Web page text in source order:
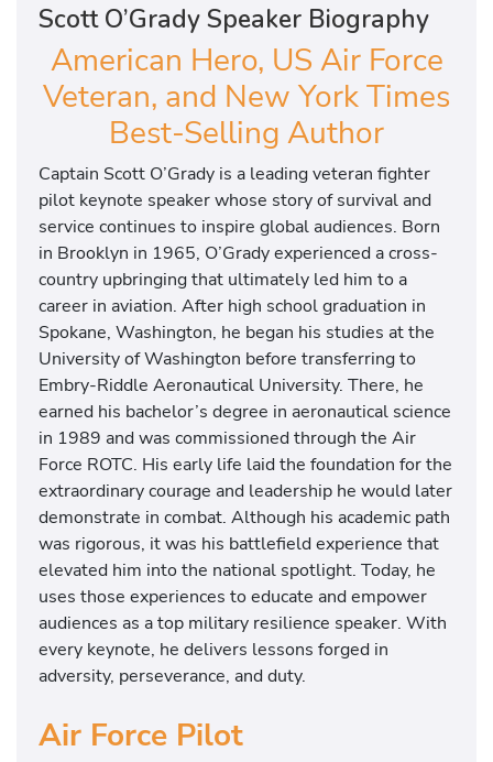
Scott O’Grady Speaker Biography
American Hero, US Air Force
Veteran, and New York Times
Best-Selling Author
Captain Scott O’Grady is a leading veteran fighter
pilot keynote speaker whose story of survival and
service continues to inspire global audiences. Born
in Brooklyn in 1965, O’Grady experienced a cross-
country upbringing that ultimately led him to a
career in aviation. After high school graduation in
Spokane, Washington, he began his studies at the
University of Washington before transferring to
Embry-Riddle Aeronautical University. There, he
earned his bachelor’s degree in aeronautical science
in 1989 and was commissioned through the Air
Force ROTC. His early life laid the foundation for the
extraordinary courage and leadership he would later
demonstrate in combat. Although his academic path
was rigorous, it was his battlefield experience that
elevated him into the national spotlight. Today, he
uses those experiences to educate and empower
audiences as a top military resilience speaker. With
every keynote, he delivers lessons forged in
adversity, perseverance, and duty.
Air Force Pilot